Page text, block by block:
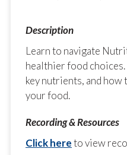
Learn to navigate
healthier food
key nutrients, and
your food.
Click hereto view